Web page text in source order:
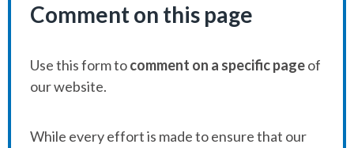
pageComment on this page
Use this form tocomment on a specific pageof
our website.
While every effort is made to ensure that our